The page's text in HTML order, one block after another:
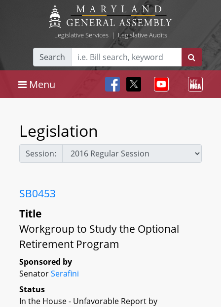
Legislative Services| Legislative Audits
Search
Menu
Legislation
Session:
SB0453
Title
Workgroup to Study the Optional
Retirement Program
Sponsored by
SenatorSerafini
Status
In the House - Unfavorable Report by